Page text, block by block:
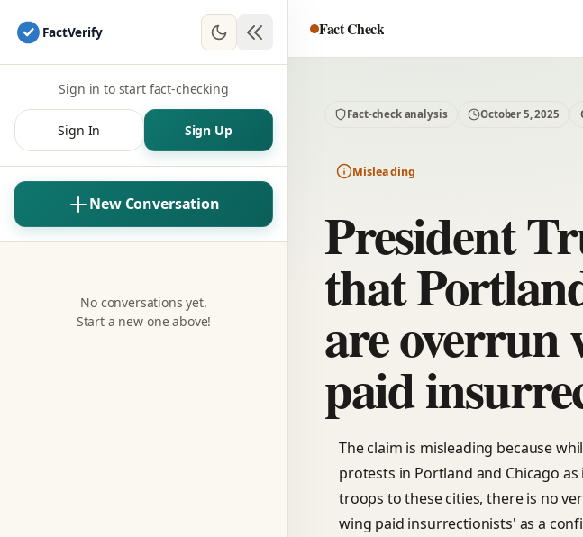
FactVerify
Sign in to start fact-checking
Sign In Sign Up
New Conversation
No conversations yet.
Start a new one above!
Fact Check
Fact-check analysis October 5, 2025
Misleading
President
that
are
paid
The claim is misleading because
protests in Portland and Chicago
troops to these cities, there is no
wing paid insurrectionists' as a